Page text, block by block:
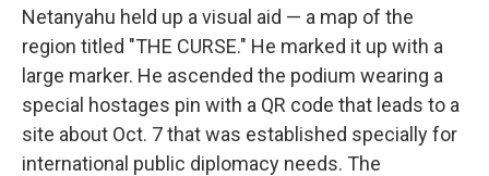
Netanyahu held up a visual aid — a map of the
region titled "THE CURSE." He marked it up with a
large marker. He ascended the podium wearing a
special hostages pin with a QR code that leads to a
site about Oct. 7 that was established specially for
international public diplomacy needs. The